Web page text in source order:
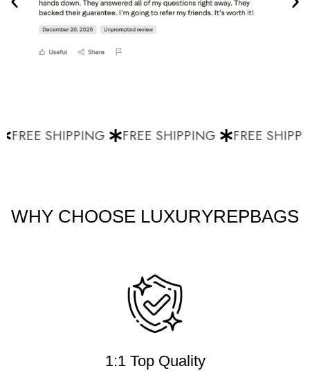
FREE SHIPPING FREE SHIPPING FREE
WHY CHOOSE LUXURYREPBAGS
1:1 Top Quality